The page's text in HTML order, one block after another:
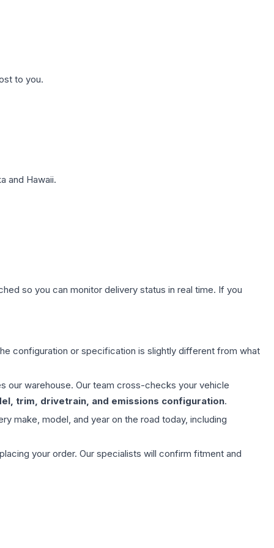
to you.
and Hawaii.
so you can monitor delivery status in real time. If you
configuration or specification is slightly different from what
our warehouse. Our team cross-checks your vehicle
trim, drivetrain, and emissions configuration.
make, model, and year on the road today, including
your order. Our specialists will confirm fitment and